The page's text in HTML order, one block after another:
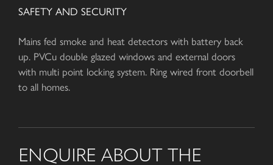
SAFETY AND SECURITY
Mains fed smoke and heat detectors with battery back
up. PVCu double glazed windows and external doors
with multi point locking system. Ring wired front doorbell
to all homes.
ENQUIRE ABOUT THE